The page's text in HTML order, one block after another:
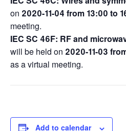
on 2020-11-04 from 13:00 to
meeting.
IEC SC 46F: RF and
will be held on 2020-11-03
as a virtual meeting.
Add to calendar